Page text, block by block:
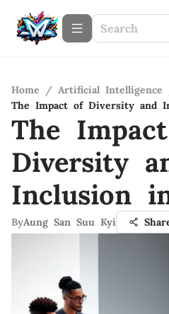
Home / Artificial Intelligence
The Impact of Diversity and
The
Diversity
Inclusion
ByAung San Suu Kyi